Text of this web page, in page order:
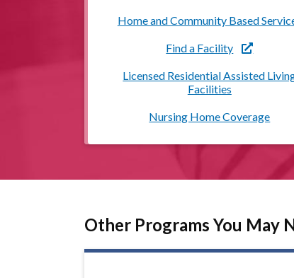
Home and Community Based
Find a Facility
Licensed Residential Assisted
Facilities
Nursing Home Coverage
Other Programs You May